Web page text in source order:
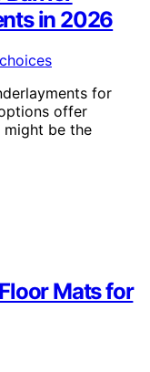
in 2026
for
offer
be the
Mats for